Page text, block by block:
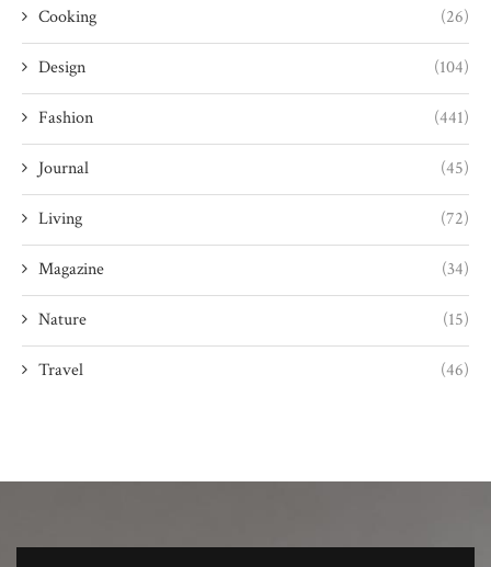
Cooking (26)
Design (104)
Fashion (441)
Journal (45)
Living (72)
Magazine (34)
Nature (15)
Travel (46)